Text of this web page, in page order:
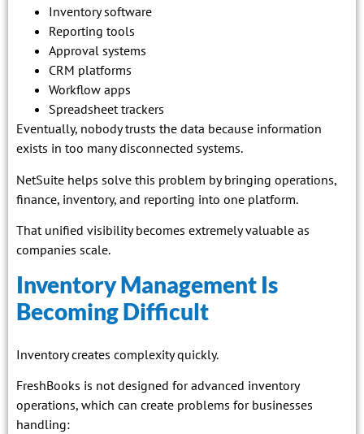
Inventory software
Reporting tools
Approval systems
CRM platforms
Workflow apps
Spreadsheet trackers
Eventually, nobody trusts the data because information
exists in too many disconnected systems.
NetSuite helps solve this problem by bringing operations,
finance, inventory, and reporting into one platform.
That unified visibility becomes extremely valuable as
companies scale.
Inventory Management Is
Becoming Difficult
Inventory creates complexity quickly.
FreshBooks is not designed for advanced inventory
operations, which can create problems for businesses
handling: